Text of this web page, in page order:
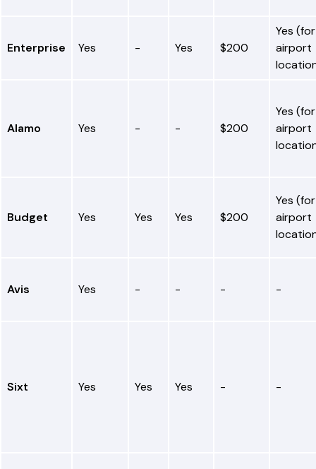
Enterprise Yes - Yes $200
Yes (for
airport
Alamo Yes - - $200
Yes (for
airport
Budget Yes Yes Yes $200
Yes (for
airport
Avis Yes - - - -
Sixt Yes Yes Yes - -